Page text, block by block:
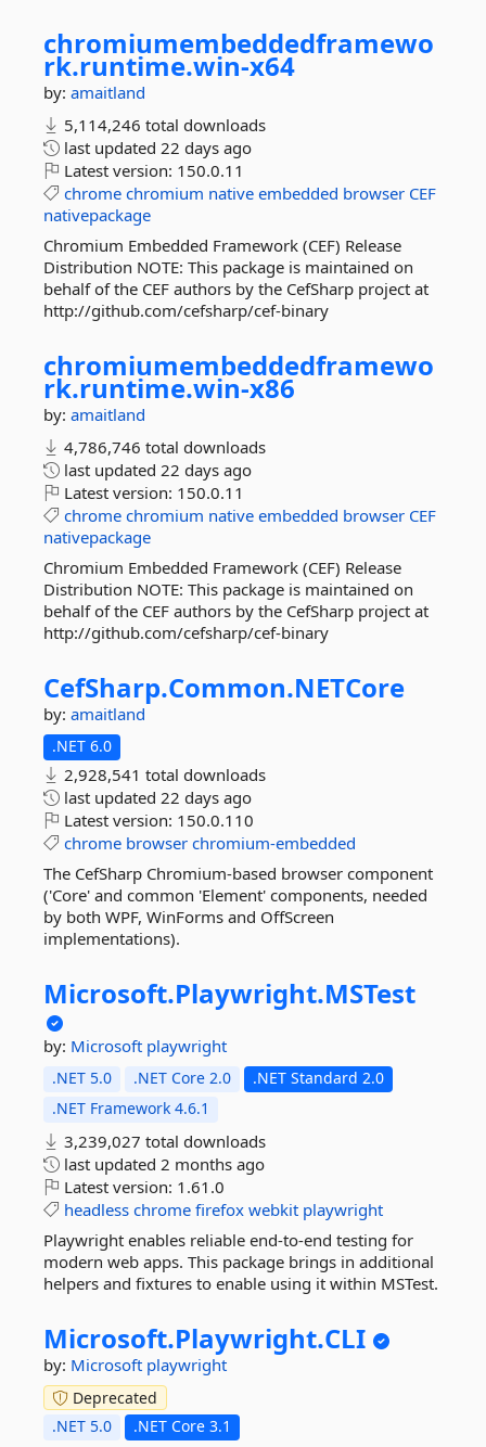
chromiumembeddedframewo
rk.runtime.win-x64
by: amaitland
5,114,246 total downloads
last updated 22 days ago
Latest version: 150.0.11
chrome chromium native embedded browser CEF
nativepackage
Chromium Embedded Framework (CEF) Release
Distribution NOTE: This package is maintained on
behalf of the CEF authors by the CefSharp project at
http://github.com/cefsharp/cef-binary
chromiumembeddedframewo
rk.runtime.win-x86
by: amaitland
4,786,746 total downloads
last updated 22 days ago
Latest version: 150.0.11
chrome chromium native embedded browser CEF
nativepackage
Chromium Embedded Framework (CEF) Release
Distribution NOTE: This package is maintained on
behalf of the CEF authors by the CefSharp project at
http://github.com/cefsharp/cef-binary
CefSharp.Common.NETCore
by: amaitland
.NET 6.0
2,928,541 total downloads
last updated 22 days ago
Latest version: 150.0.110
chrome browser chromium-embedded
The CefSharp Chromium-based browser component
('Core' and common 'Element' components, needed
by both WPF, WinForms and OffScreen
implementations).
Microsoft.Playwright.MSTest
by: Microsoft playwright
.NET 5.0 .NET Core 2.0
.NET Standard 2.0
.NET Framework 4.6.1
3,239,027 total downloads
last updated 2 months ago
Latest version: 1.61.0
headless chrome firefox webkit playwright
Playwright enables reliable end-to-end testing for
modern web apps. This package brings in additional
helpers and fixtures to enable using it within MSTest.
Microsoft.Playwright.CLI
by: Microsoft playwright
Deprecated
.NET 5.0
.NET Core 3.1